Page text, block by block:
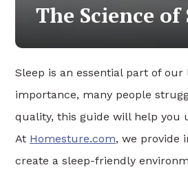
The Science
Sleep is an essential part of
importance, many people
quality, this guide will help you
At Homesture.com, we provide
create a sleep-friendly